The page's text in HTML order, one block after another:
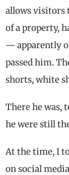
allows visitors
of a property,
— apparently
passed him.
shorts, white
There he was,
he were still
At the time, I
on social